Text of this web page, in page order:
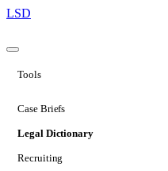
LSD
Tools
Case Briefs
Legal Dictionary
Recruiting